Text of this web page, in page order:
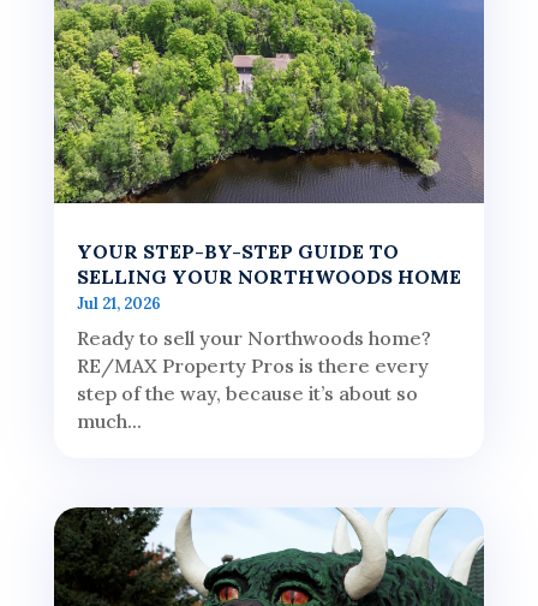
YOUR STEP-BY-STEP GUIDE TO
SELLING YOUR NORTHWOODS HOME
Jul 21, 2026
Ready to sell your Northwoods home?
RE/MAX Property Pros is there every
step of the way, because it’s about so
much...